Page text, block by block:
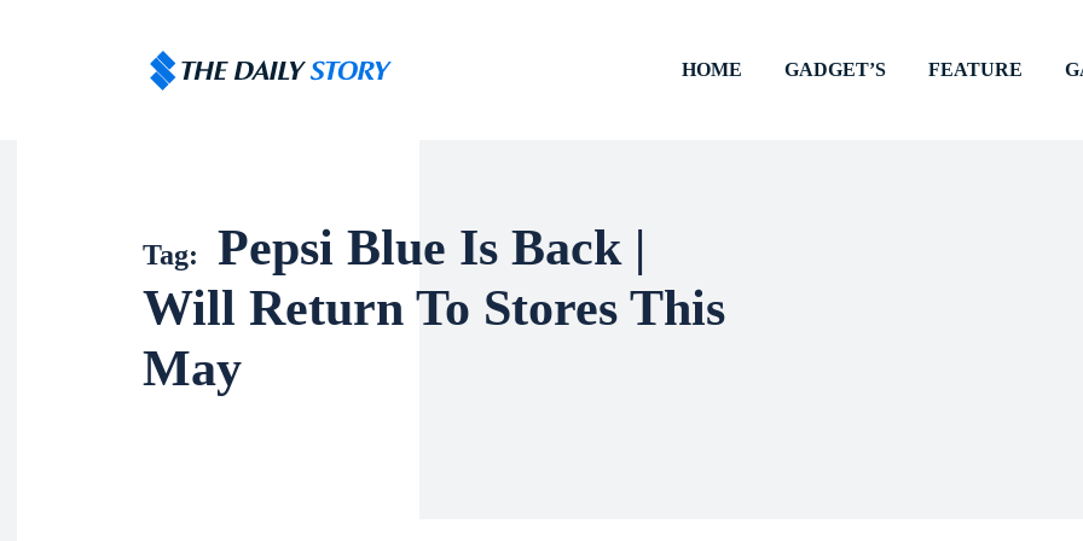
HOME GADGET’S FEATURE
Tag:
Pepsi Blue Is Back |
Will Return To Stores This
May